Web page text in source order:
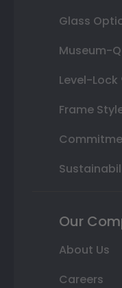
Glass
Museum-
Level-Lock
Frame
Our
About Us
Careers